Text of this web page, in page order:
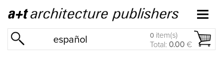
español 0 item(s)
Total: 0.00 €